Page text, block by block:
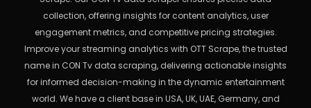
collection, offering insights for content analytics, user
engagement metrics, and competitive pricing strategies.
Improve your streaming analytics with OTT Scrape, the trusted
name in CON Tv data scraping, delivering actionable insights
for informed decision-making in the dynamic entertainment
world. We have a client base in USA, UK, UAE, Germany, and